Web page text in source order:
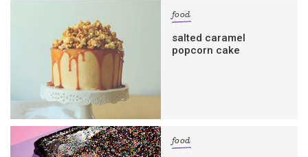
food
salted caramel
popcorn cake
food